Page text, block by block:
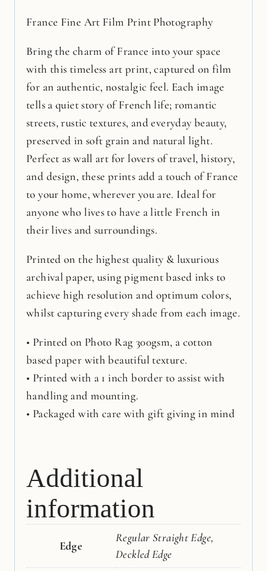
France Fine Art Film Print Photography
Bring the charm of France into your space
with this timeless art print, captured on film
for an authentic, nostalgic feel. Each image
tells a quiet story of French life; romantic
streets, rustic textures, and everyday beauty,
preserved in soft grain and natural light.
Perfect as wall art for lovers of travel, history,
and design, these prints add a touch of France
to your home, wherever you are. Ideal for
anyone who lives to have a little French in
their lives and surroundings.
Printed on the highest quality & luxurious
archival paper, using pigment based inks to
achieve high resolution and optimum colors,
whilst capturing every shade from each image.
• Printed on Photo Rag 300gsm, a cotton
based paper with beautiful texture.
• Printed with a 1 inch border to assist with
handling and mounting.
• Packaged with care with gift giving in mind
Additional
information
Edge
Regular Straight Edge,
Deckled Edge